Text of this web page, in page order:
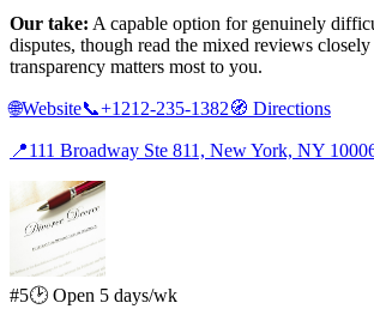
Our take: A capable option for genuinely
disputes, though read the mixed reviews
transparency matters most to you.
🌐Website📞+1212-235-1382🧭 Directions
📍111 Broadway Ste 811, New York, NY
#5🕑 Open 5 days/wk